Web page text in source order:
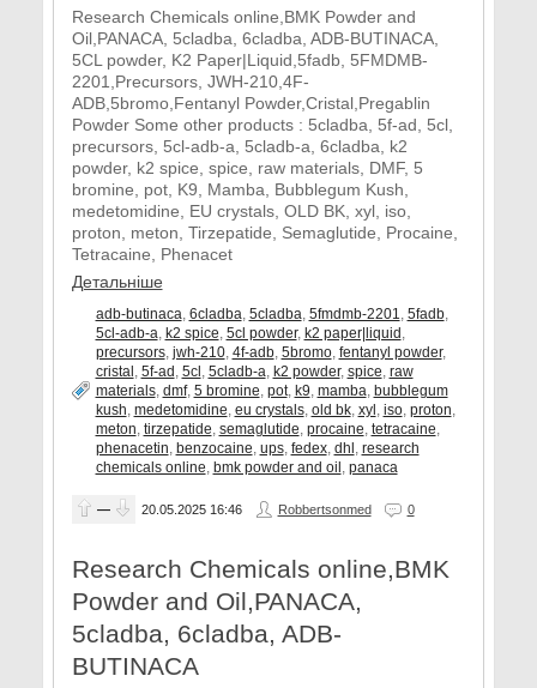
Research Chemicals online,BMK Powder and
Oil,PANACA, 5cladba, 6cladba, ADB-BUTINACA,
5CL powder, K2 Paper|Liquid,5fadb, 5FMDMB-
2201,Precursors, JWH-210,4F-
ADB,5bromo,Fentanyl Powder,Cristal,Pregablin
Powder Some other products : 5cladba, 5f-ad, 5cl,
precursors, 5cl-adb-a, 5cladb-a, 6cladba, k2
powder, k2 spice, spice, raw materials, DMF, 5
bromine, pot, K9, Mamba, Bubblegum Kush,
medetomidine, EU crystals, OLD BK, xyl, iso,
proton, meton, Tirzepatide, Semaglutide, Procaine,
Tetracaine, Phenacet
Детальніше
adb-butinaca, 6cladba, 5cladba, 5fmdmb-2201, 5fadb,
5cl-adb-a, k2 spice, 5cl powder, k2 paper|liquid,
precursors, jwh-210, 4f-adb, 5bromo, fentanyl powder,
cristal, 5f-ad, 5cl, 5cladb-a, k2 powder, spice, raw
materials, dmf, 5 bromine, pot, k9, mamba, bubblegum
kush, medetomidine, eu crystals, old bk, xyl, iso, proton,
meton, tirzepatide, semaglutide, procaine, tetracaine,
phenacetin, benzocaine, ups, fedex, dhl, research
chemicals online, bmk powder and oil, panaca
— 20.05.2025 16:46 Robbertsonmed 0
Research Chemicals online,BMK
Powder and Oil,PANACA,
5cladba, 6cladba, ADB-
BUTINACA